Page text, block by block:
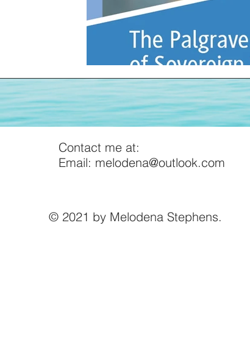
Contact me at:
Email: melodena@outlook.com
© 2021 by Melodena Stephens.